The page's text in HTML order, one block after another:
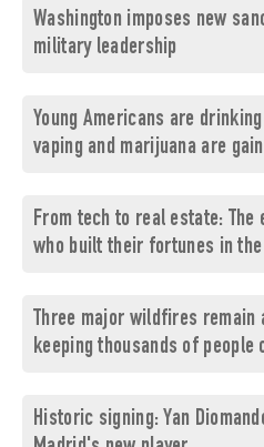
Washington imposes new
military leadership
Young Americans are
vaping and marijuana are
From tech to real estate:
who built their fortunes in the
Three major wildfires remain
keeping thousands of people
Historic signing: Yan